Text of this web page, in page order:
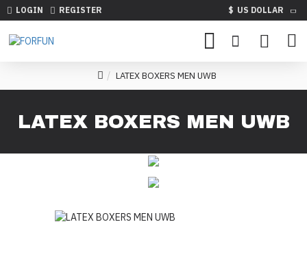
LOGIN REGISTER $ US DOLLAR
LATEX BOXERS MEN UWB
LATEX BOXERS MEN UWB